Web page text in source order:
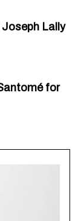
Lally
for